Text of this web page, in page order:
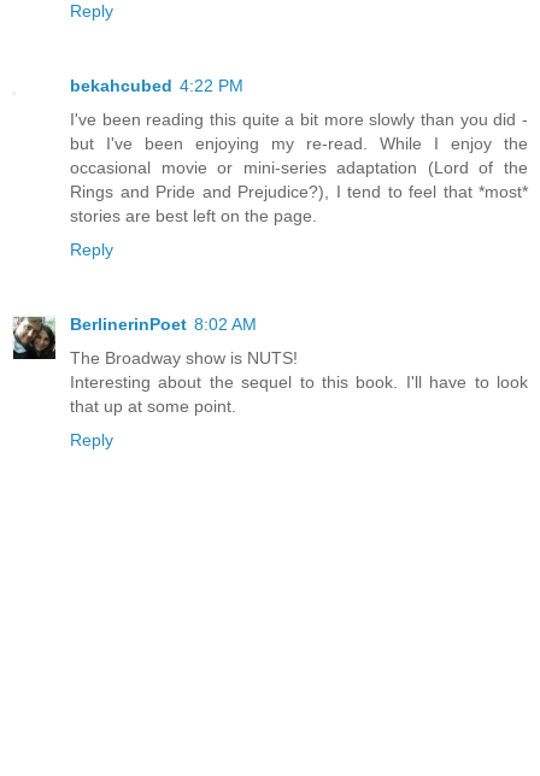
Reply
bekahcubed 4:22 PM
I've been reading this quite a bit more slowly than you did -
but I've been enjoying my re-read. While I enjoy the
occasional movie or mini-series adaptation (Lord of the
Rings and Pride and Prejudice?), I tend to feel that *most*
stories are best left on the page.
Reply
BerlinerinPoet 8:02 AM
The Broadway show is NUTS!
Interesting about the sequel to this book. I'll have to look
that up at some point.
Reply